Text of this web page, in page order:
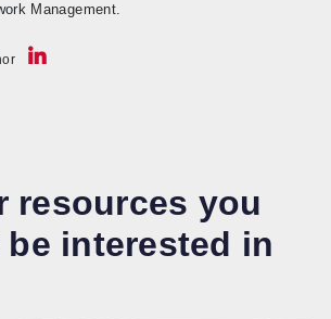
Management.
resources you
interested in